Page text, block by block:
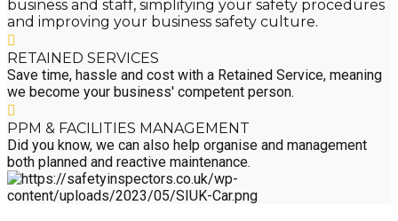
business and staff, simplifying your safety procedures
and improving your business safety culture.
RETAINED SERVICES
Save time, hassle and cost with a Retained Service, meaning
we become your business' competent person.
PPM & FACILITIES MANAGEMENT
Did you know, we can also help organise and management
both planned and reactive maintenance.